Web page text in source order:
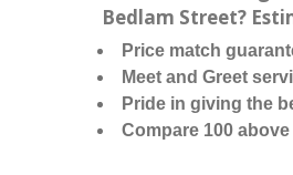
Bedlam Street?
Price match
Meet and Greet
Pride in giving the
Compare 100